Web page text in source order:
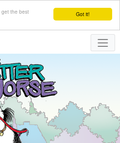
Got it!
get the best